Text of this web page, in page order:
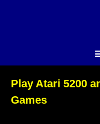
Play Atari 5200
Games